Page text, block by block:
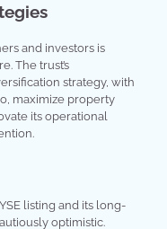
and investors is
The trust’s
strategy, with
maximize property
its operational
listing and its long-
optimistic.